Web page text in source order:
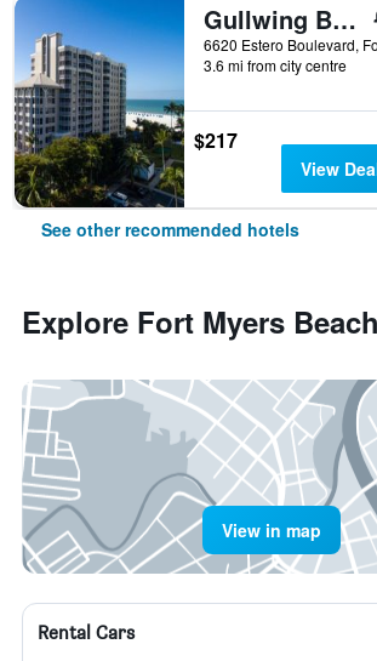
Gullwing Beach Resort
3.6 mi from city centre
$217
View
See other recommended hotels
Explore Fort Myers Beach
View in map
Rental Cars